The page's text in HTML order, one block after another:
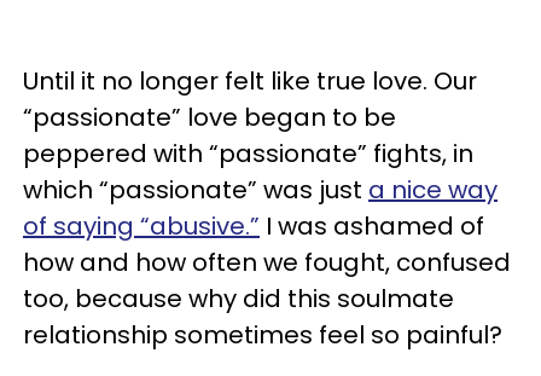
Until it no longer felt like true love. Our
“passionate” love began to be
peppered with “passionate” fights, in
which “passionate” was just a nice way
of saying “abusive.” I was ashamed of
how and how often we fought, confused
too, because why did this soulmate
relationship sometimes feel so painful?